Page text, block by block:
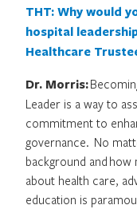
THT: Why would
hospital
Healthcare
Dr. Morris:
Leader is a way to
commitment to
governance. No
background and
about health care,
education is